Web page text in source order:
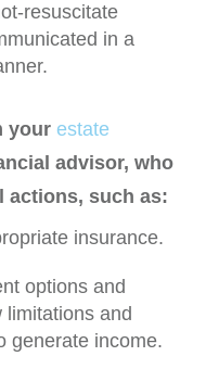
resuscitate
in a
your estate
advisor, who
actions, such as:
insurance.
options and
limitations and
generate income.